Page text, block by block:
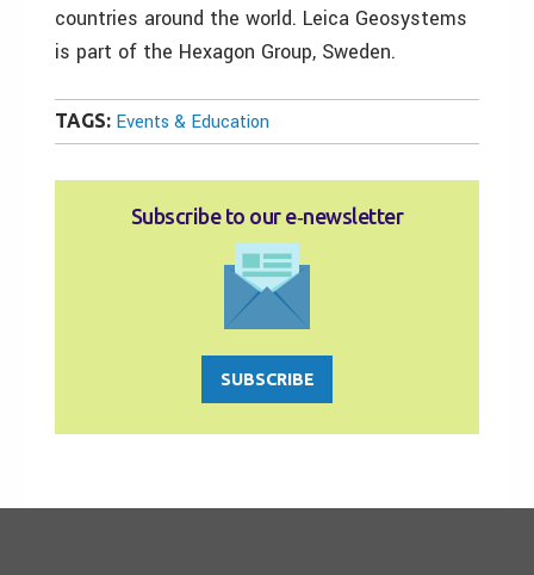
countries around the world. Leica Geosystems
is part of the Hexagon Group, Sweden.
TAGS: Events & Education
Subscribe to our e‑newsletter
SUBSCRIBE